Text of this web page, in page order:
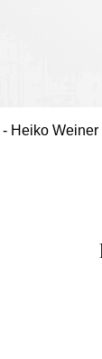
Heiko Weiner